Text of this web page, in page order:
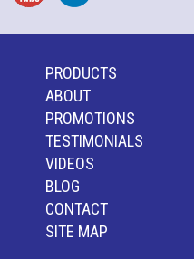
PRODUCTS
ABOUT
PROMOTIONS
TESTIMONIALS
VIDEOS
BLOG
CONTACT
SITE MAP